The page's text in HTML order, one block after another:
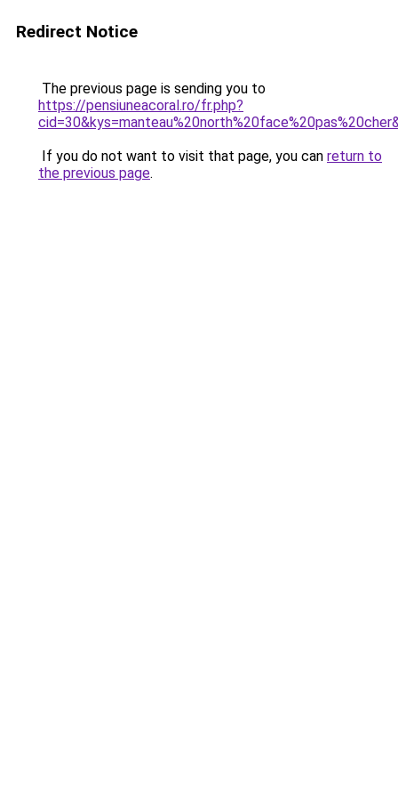
Redirect Notice
The previous page is sending you to
https://pensiuneacoral.ro/fr.php?
If you do not want to visit that page, you can return to
the previous page.